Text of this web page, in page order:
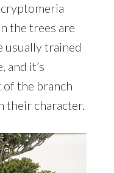
the trees are
usually trained
and it’s
the branch
their character.